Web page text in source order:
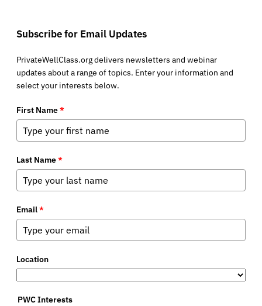
Subscribe for Email Updates
PrivateWellClass.org delivers newsletters and webinar
updates about a range of topics. Enter your information and
select your interests below.
First Name*
Last Name*
Email*
Location
PWC Interests